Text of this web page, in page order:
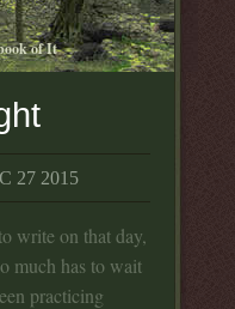
of It
27 2015
write on that day,
much has to wait
practicing